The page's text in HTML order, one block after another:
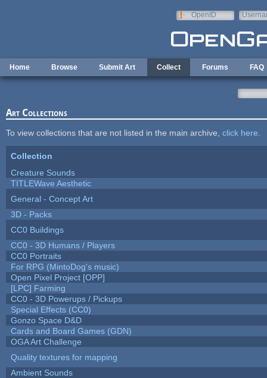
OpenID
Home Browse Submit Art Collect Forums FAQ
Art Collections
To view collections that are not listed in the main archive, click here
Collection
Creature Sounds
TITLEWave Aesthetic
General - Concept Art
3D - Packs
CC0 Buildings
CC0 - 3D Humans / Players
CC0 Portraits
For RPG (MintoDog's music)
Open Pixel Project [OPP]
[LPC] Farming
CC0 - 3D Powerups / Pickups
Special Effects (CC0)
Gonzo Space D&D
Cards and Board Games (GDN)
OGA Art Challenge
Quality textures for mapping
Ambient Sounds